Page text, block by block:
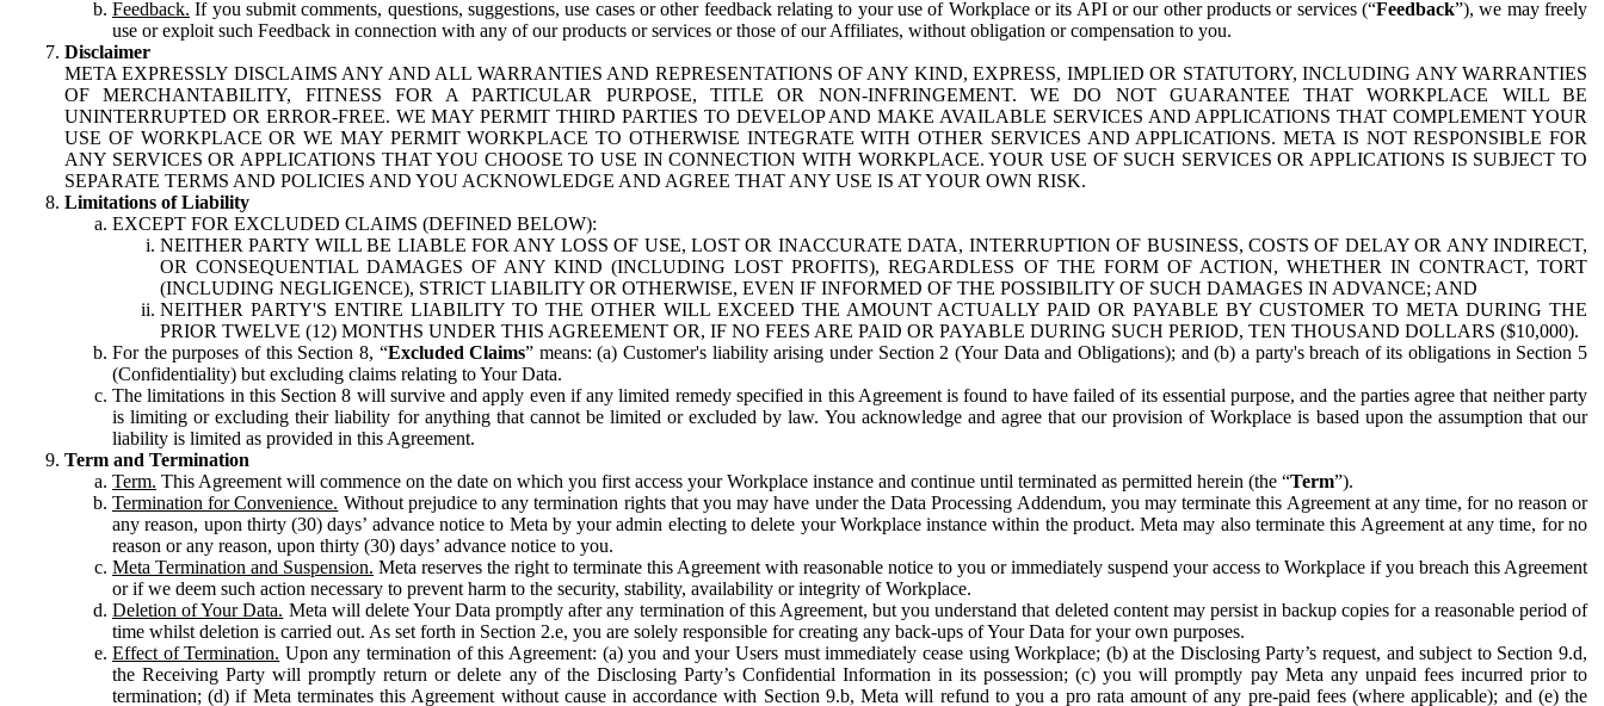
Feedback. If you submit comments, questions, suggestions, use cases or other feedback relating to your use of Workplace or its API or our other products or services (“Feedback”), we may freely
use or exploit such Feedback in connection with any of our products or services or those of our Affiliates, without obligation or compensation to you.
Disclaimer
META EXPRESSLY DISCLAIMS ANY AND ALL WARRANTIES AND REPRESENTATIONS OF ANY KIND, EXPRESS, IMPLIED OR STATUTORY, INCLUDING ANY WARRANTIES
OF MERCHANTABILITY, FITNESS FOR A PARTICULAR PURPOSE, TITLE OR NON-INFRINGEMENT. WE DO NOT GUARANTEE THAT WORKPLACE WILL BE
UNINTERRUPTED OR ERROR-FREE. WE MAY PERMIT THIRD PARTIES TO DEVELOP AND MAKE AVAILABLE SERVICES AND APPLICATIONS THAT COMPLEMENT YOUR
USE OF WORKPLACE OR WE MAY PERMIT WORKPLACE TO OTHERWISE INTEGRATE WITH OTHER SERVICES AND APPLICATIONS. META IS NOT RESPONSIBLE FOR
ANY SERVICES OR APPLICATIONS THAT YOU CHOOSE TO USE IN CONNECTION WITH WORKPLACE. YOUR USE OF SUCH SERVICES OR APPLICATIONS IS SUBJECT TO
SEPARATE TERMS AND POLICIES AND YOU ACKNOWLEDGE AND AGREE THAT ANY USE IS AT YOUR OWN RISK.
Limitations of Liability
EXCEPT FOR EXCLUDED CLAIMS (DEFINED BELOW):
NEITHER PARTY WILL BE LIABLE FOR ANY LOSS OF USE, LOST OR INACCURATE DATA, INTERRUPTION OF BUSINESS, COSTS OF DELAY OR ANY INDIRECT,
OR CONSEQUENTIAL DAMAGES OF ANY KIND (INCLUDING LOST PROFITS), REGARDLESS OF THE FORM OF ACTION, WHETHER IN CONTRACT, TORT
(INCLUDING NEGLIGENCE), STRICT LIABILITY OR OTHERWISE, EVEN IF INFORMED OF THE POSSIBILITY OF SUCH DAMAGES IN ADVANCE; AND
NEITHER PARTY'S ENTIRE LIABILITY TO THE OTHER WILL EXCEED THE AMOUNT ACTUALLY PAID OR PAYABLE BY CUSTOMER TO META DURING THE
PRIOR TWELVE (12) MONTHS UNDER THIS AGREEMENT OR, IF NO FEES ARE PAID OR PAYABLE DURING SUCH PERIOD, TEN THOUSAND DOLLARS ($10,000).
For the purposes of this Section 8, “Excluded Claims” means: (a) Customer's liability arising under Section 2 (Your Data and Obligations); and (b) a party's breach of its obligations in Section 5
(Confidentiality) but excluding claims relating to Your Data.
The limitations in this Section 8 will survive and apply even if any limited remedy specified in this Agreement is found to have failed of its essential purpose, and the parties agree that neither party
is limiting or excluding their liability for anything that cannot be limited or excluded by law. You acknowledge and agree that our provision of Workplace is based upon the assumption that our
liability is limited as provided in this Agreement.
Term and Termination
Term. This Agreement will commence on the date on which you first access your Workplace instance and continue until terminated as permitted herein (the “Term”).
Termination for Convenience. Without prejudice to any termination rights that you may have under the Data Processing Addendum, you may terminate this Agreement at any time, for no reason or
any reason, upon thirty (30) days’ advance notice to Meta by your admin electing to delete your Workplace instance within the product. Meta may also terminate this Agreement at any time, for no
reason or any reason, upon thirty (30) days’ advance notice to you.
Meta Termination and Suspension. Meta reserves the right to terminate this Agreement with reasonable notice to you or immediately suspend your access to Workplace if you breach this Agreement
or if we deem such action necessary to prevent harm to the security, stability, availability or integrity of Workplace.
Deletion of Your Data. Meta will delete Your Data promptly after any termination of this Agreement, but you understand that deleted content may persist in backup copies for a reasonable period of
time whilst deletion is carried out. As set forth in Section 2.e, you are solely responsible for creating any back-ups of Your Data for your own purposes.
Effect of Termination. Upon any termination of this Agreement: (a) you and your Users must immediately cease using Workplace; (b) at the Disclosing Party’s request, and subject to Section 9.d,
the Receiving Party will promptly return or delete any of the Disclosing Party’s Confidential Information in its possession; (c) you will promptly pay Meta any unpaid fees incurred prior to
termination; (d) if Meta terminates this Agreement without cause in accordance with Section 9.b, Meta will refund to you a pro rata amount of any pre-paid fees (where applicable); and (e) the